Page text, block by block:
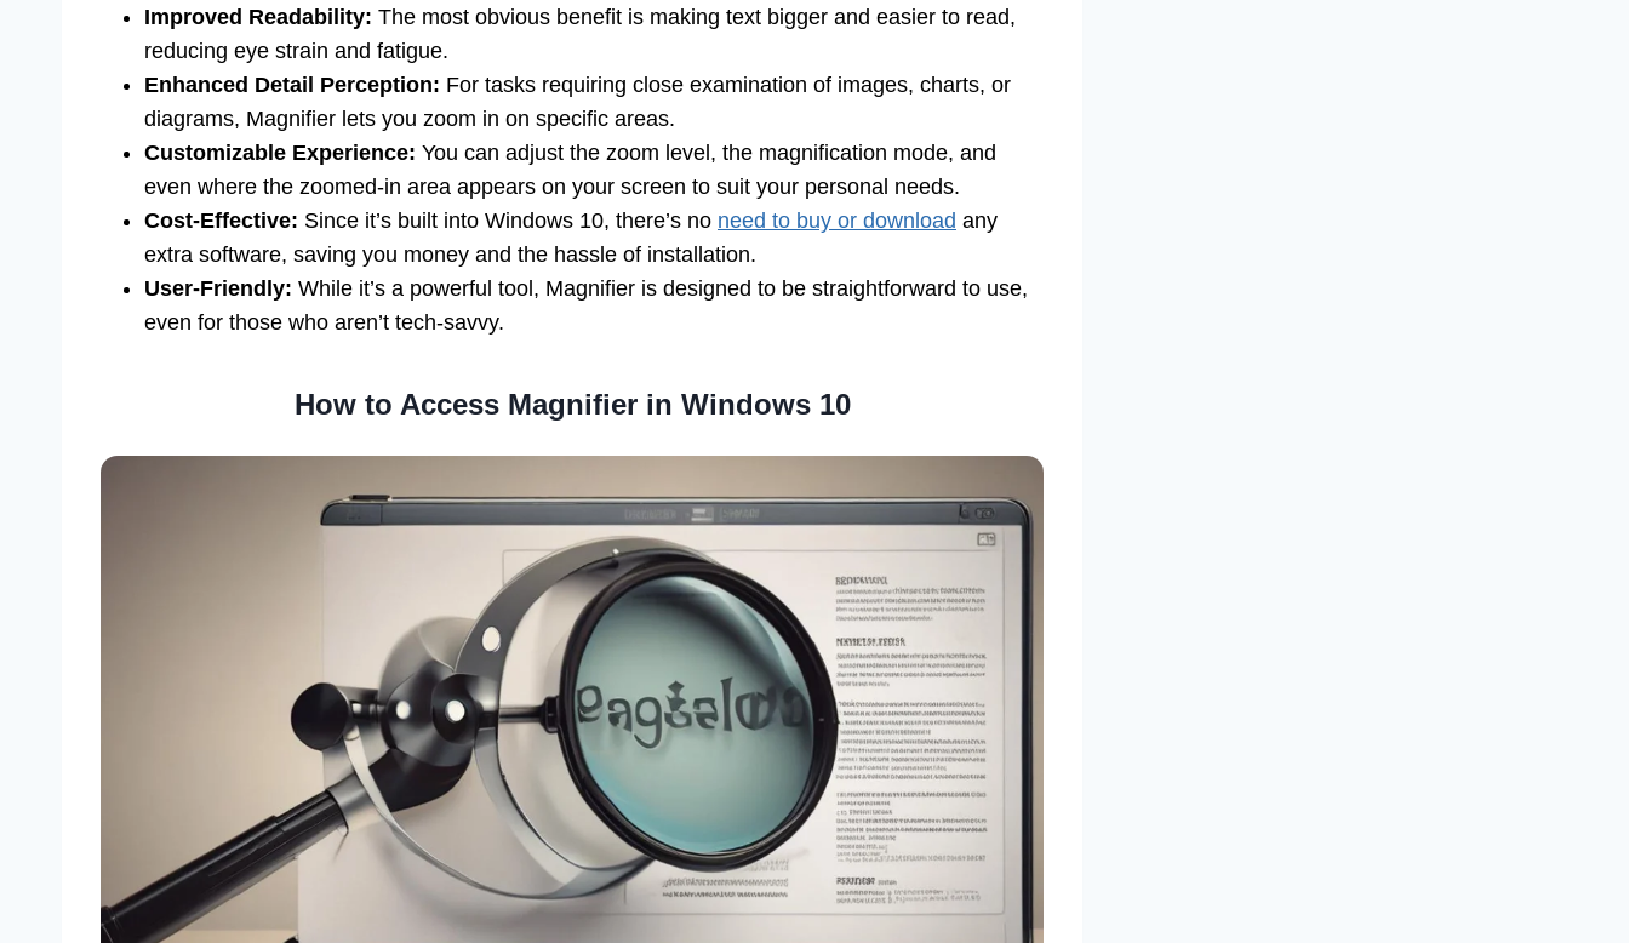
Improved Readability: The most obvious benefit is making text bigger and easier to read,
reducing eye strain and fatigue.
Enhanced Detail Perception: For tasks requiring close examination of images, charts, or
diagrams, Magnifier lets you zoom in on specific areas.
Customizable Experience: You can adjust the zoom level, the magnification mode, and
even where the zoomed-in area appears on your screen to suit your personal needs.
Cost-Effective: Since it’s built into Windows 10, there’s no need to buy or download any
extra software, saving you money and the hassle of installation.
User-Friendly: While it’s a powerful tool, Magnifier is designed to be straightforward to use,
even for those who aren’t tech-savvy.
How to Access Magnifier in Windows 10